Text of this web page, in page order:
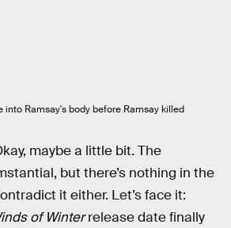
into Ramsay's body before Ramsay killed
maybe a little bit. The
but there’s nothing in the
it either. Let’s face it:
of Winterrelease date finally